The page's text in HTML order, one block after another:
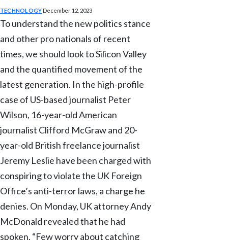
TECHNOLOGY December 12, 2023
To understand the new politics stance
and other pro nationals of recent
times, we should look to Silicon Valley
and the quantified movement of the
latest generation. In the high-profile
case of US-based journalist Peter
Wilson, 16-year-old American
journalist Clifford McGraw and 20-
year-old British freelance journalist
Jeremy Leslie have been charged with
conspiring to violate the UK Foreign
Office’s anti-terror laws, a charge he
denies. On Monday, UK attorney Andy
McDonald revealed that he had
spoken. “Few worry about catching